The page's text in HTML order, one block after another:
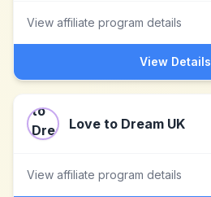
View affiliate program details
View Details
Love to Dream UK
View affiliate program details